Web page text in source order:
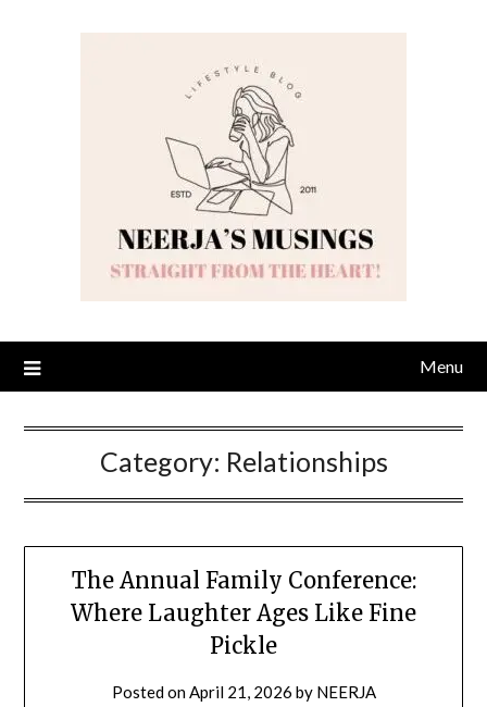
Menu
Category: Relationships
The Annual Family Conference:
Where Laughter Ages Like Fine
Pickle
Posted onApril 21, 2026 by NEERJA